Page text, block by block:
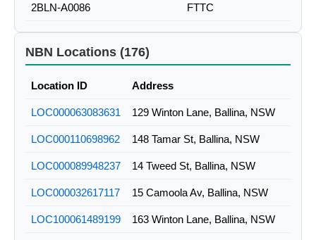
2BLN-A0086 FTTC
NBN Locations (176)
Location ID Address
LOC000063083631 129 Winton Lane, Ballina, NSW
LOC000110698962 148 Tamar St, Ballina, NSW
LOC000089948237 14 Tweed St, Ballina, NSW
LOC000032617117 15 Camoola Av, Ballina, NSW
LOC100061489199 163 Winton Lane, Ballina, NSW